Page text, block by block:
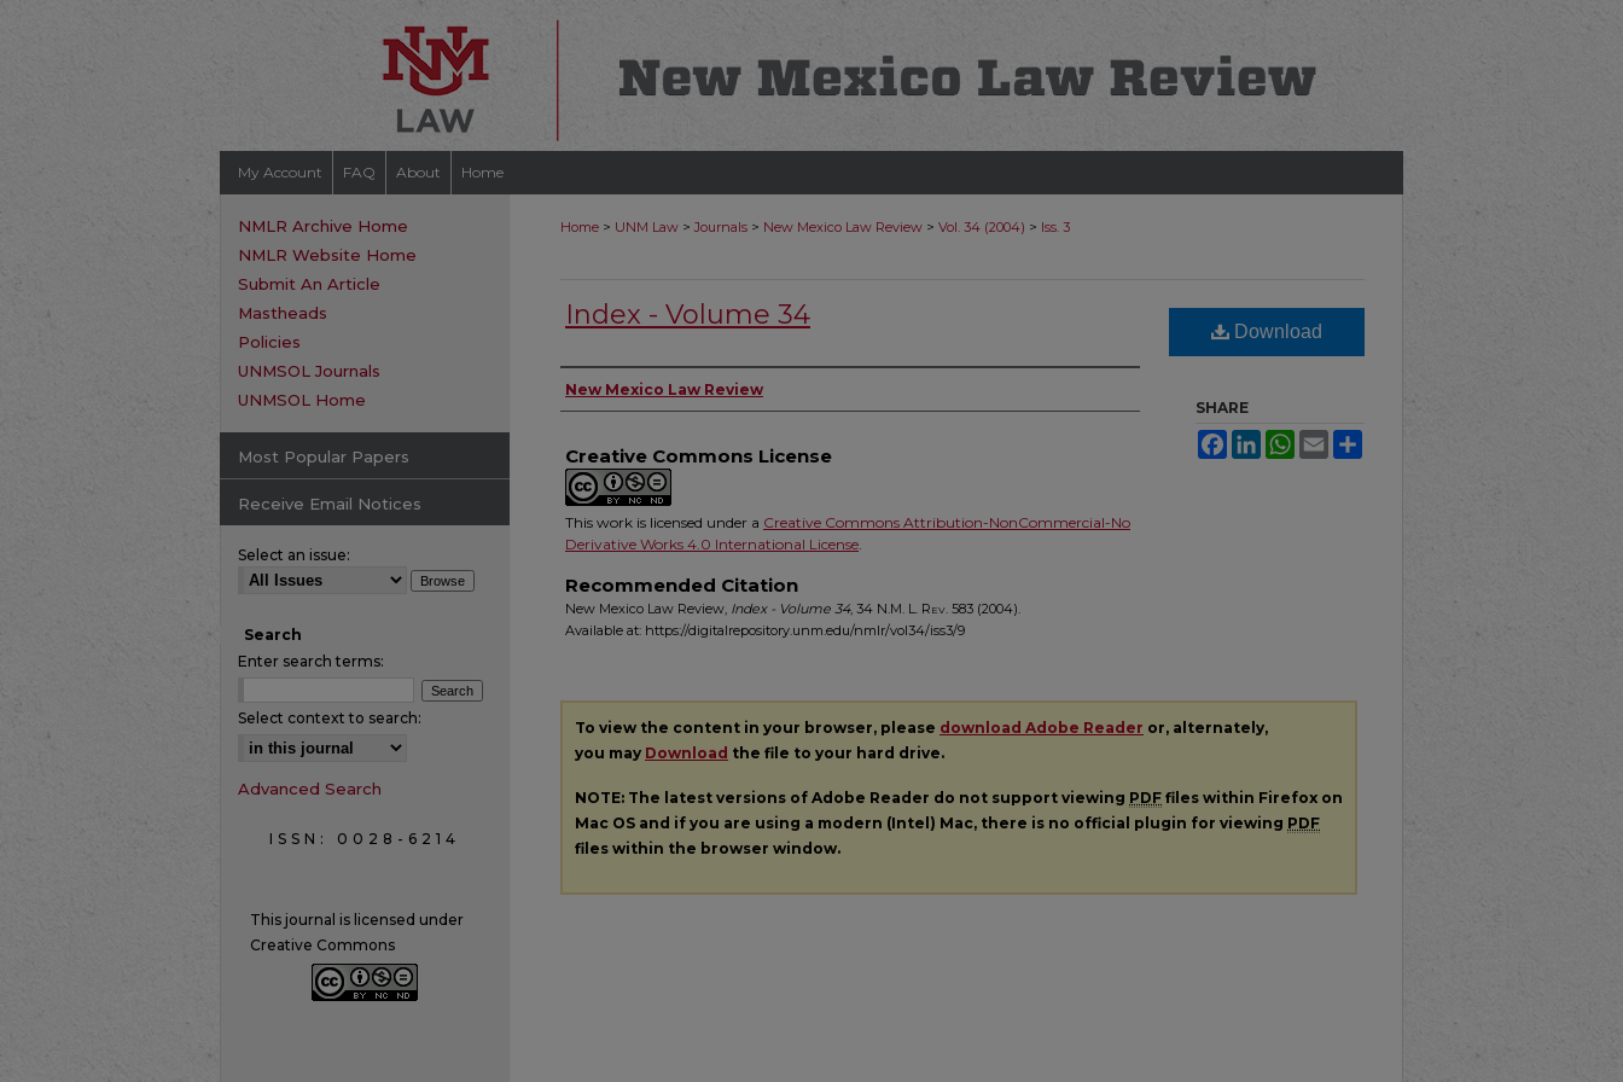
My Account FAQ About Home
Home > UNM Law > Journals > New Mexico Law Review > Vol. 34 (2004) > Iss. 3
Index - Volume 34
Authors
New Mexico Law Review
Creative Commons License
This work is licensed under a Creative Commons Attribution-NonCommercial-No
Derivative Works 4.0 International License.
Recommended Citation
New Mexico Law Review, Index - Volume 34, 34 N.M. L. Rev. 583 (2004).
Available at: https://digitalrepository.unm.edu/nmlr/vol34/iss3/9
Download
SHARE
FacebookLinkedInWhatsApp
Email
To view the content in your browser, please download Adobe Reader or, alternately,
you may Download the file to your hard drive.
NOTE: The latest versions of Adobe Reader do not support viewing PDF files within Firefox on
Mac OS and if you are using a modern (Intel) Mac, there is no official plugin for viewing PDF
files within the browser window.
NMLR Archive Home
NMLR Website Home
Submit An Article
Mastheads
Policies
UNMSOL Journals
UNMSOL Home
Most Popular Papers
Receive Email Notices
Select an issue:
Search
Enter search terms:
Select context to search:
Advanced Search
ISSN: 0028-6214
This journal is licensed under
Creative Commons